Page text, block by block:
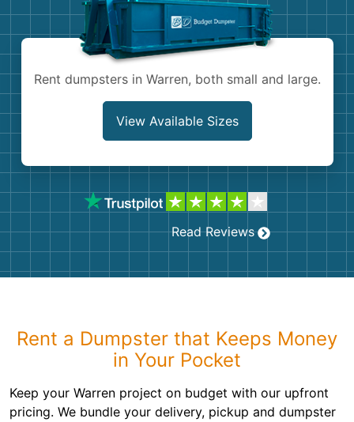
Rent dumpsters in Warren, both small and large.
View Available Sizes
Read Reviews
Rent a Dumpster that Keeps Money
in Your Pocket
Keep your Warren project on budget with our upfront
pricing. We bundle your delivery, pickup and dumpster